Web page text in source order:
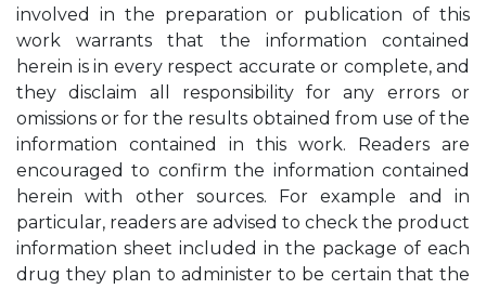
involved in the preparation or publication of this
work warrants that the information contained
herein is in every respect accurate or complete, and
they disclaim all responsibility for any errors or
omissions or for the results obtained from use of the
information contained in this work. Readers are
encouraged to confirm the information contained
herein with other sources. For example and in
particular, readers are advised to check the product
information sheet included in the package of each
drug they plan to administer to be certain that the